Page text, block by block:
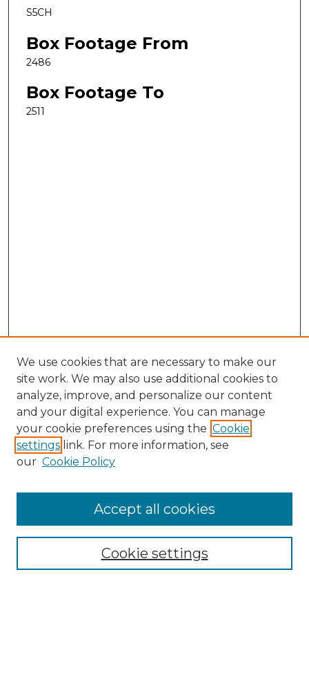
S5CH
Box Footage From
2486
Box Footage To
2511
Search
Enter search terms:
Select context to search:
Advanced Search
We use cookies that are necessary to make our
site work. We may also use additional cookies to
analyze, improve, and personalize our content
and your digital experience. You can manage
your cookie preferences using the Cookie
settings link. For more information, see
our Cookie Policy
Cookie settings
Accept all cookies